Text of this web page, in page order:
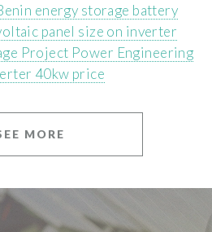
energy storage battery
panel size on inverter
Project Power Engineering
40kw price
MORE